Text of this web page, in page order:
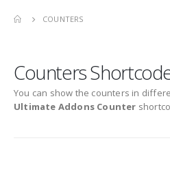
COUNTERS
Counters
You can show the counters in
Ultimate Addons Counter